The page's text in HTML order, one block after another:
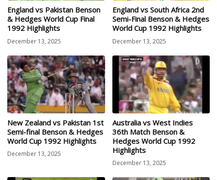
England vs Pakistan Benson
& Hedges World Cup Final
1992 Highlights
December 13, 2025
England vs South Africa 2nd
Semi-Final Benson & Hedges
World Cup 1992 Highlights
December 13, 2025
New Zealand vs Pakistan 1st
Semi-final Benson & Hedges
World Cup 1992 Highlights
December 13, 2025
Australia vs West Indies
36th Match Benson &
Hedges World Cup 1992
Highlights
December 13, 2025